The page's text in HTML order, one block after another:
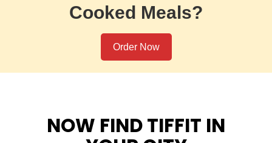
Cooked Meals?
Order Now
NOW FIND TIFFIT IN